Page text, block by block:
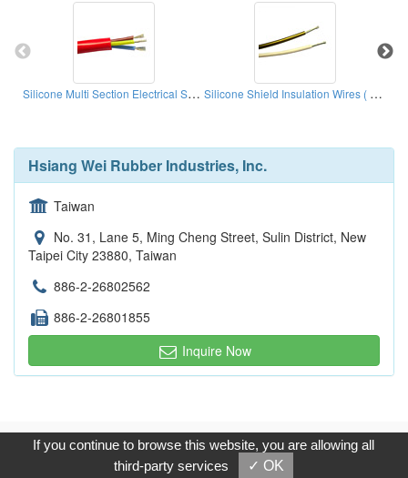
Silicone Multi Section Electrical Source Wires ( Silicone Extrusions ) Silicone Shield Insulation Wires ( Silicones Extrusion)
Hsiang Wei Rubber Industries, Inc.
Taiwan
No. 31, Lane 5, Ming Cheng Street, Sulin District, New
Taipei City 23880, Taiwan
886-2-26802562
886-2-26801855
Inquire Now
Copyright © 2017, G.T. Internet Information Co.,Ltd. All Rights
Reserved.
If you continue to browse this website, you are allowing all
third-party services
✓ OK